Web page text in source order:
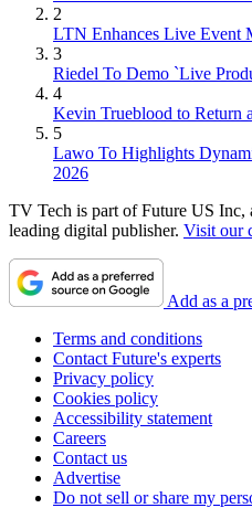
2
LTN Enhances Live Event
3
Riedel To Demo `Live
4
Kevin Trueblood to Return
5
Lawo To Highlights
2026
TV Tech is part of Future US Inc,
leading digital publisher. Visit our
Add as a
Terms and conditions
Contact Future's experts
Privacy policy
Cookies policy
Accessibility statement
Careers
Contact us
Advertise
Do not sell or share my